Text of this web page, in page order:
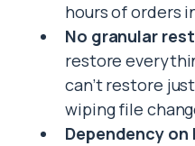
hours of orders
No granular
restore
can’t restore
wiping file
Dependency